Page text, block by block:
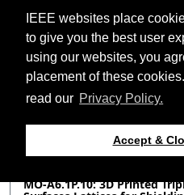
IEEE websites place
to give you the best user
using our websites, you
placement of these
read our Privacy Policy.
Accept &
MO-A6.1P.8: RF
Circuits
Lucas Unger, Christopher
of Massachusetts Lowell,
Army, United States; Corey
Massachusetts Lowell, United
MO-A6.1P.9: FDM/FFF
antenna using Cyclic Olefin
Niklas Muckermann, Mohamed
Romstadt, Manuel Funk, Jan
University Bochum, Germany
MO-A6.1P.10: 3D Printed